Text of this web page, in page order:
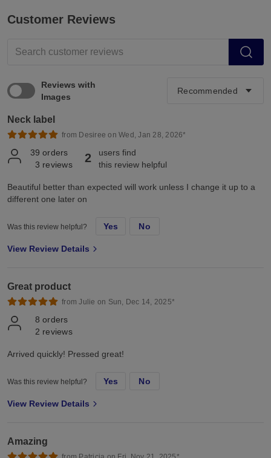
Customer Reviews
Reviews with
Images
Neck label
from Desiree on Wed, Jan 28, 2026*
39 orders
3 reviews 2
users find
this review helpful
Beautiful better than expected will work unless I change it up to a
different one later on
Was this review helpful? Yes No
View Review Details
Great product
from Julie on Sun, Dec 14, 2025*
8 orders
2 reviews
Arrived quickly! Pressed great!
Was this review helpful? Yes No
View Review Details
Amazing